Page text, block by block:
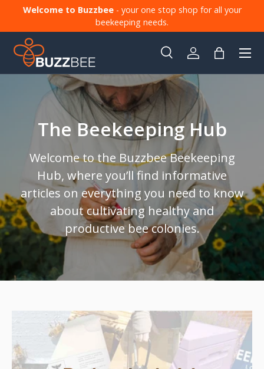
Welcome to Buzzbee - your one stop shop for all your
beekeeping needs.
Search
Product type
SearchLog inBag
Menu
The Beekeeping Hub
Welcome to the Buzzbee Beekeeping
Hub, where you’ll find informative
articles on everything you need to know
about cultivating healthy and
productive bee colonies.